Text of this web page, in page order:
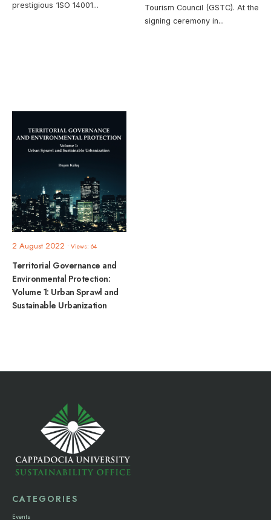
prestigious ‘ISO 14001...
Tourism Council (GSTC). At the
signing ceremony in...
2 August 2022 • Views: 64
Territorial Governance and
Environmental Protection:
Volume 1: Urban Sprawl and
Sustainable Urbanization
CATEGORIES
Events